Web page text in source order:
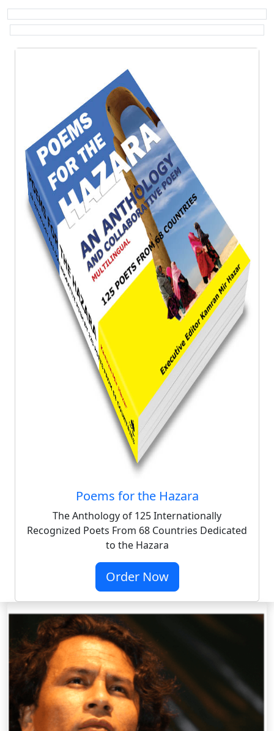
Poems for the Hazara
The Anthology of 125 Internationally
Recognized Poets From 68 Countries Dedicated
to the Hazara
Order Now